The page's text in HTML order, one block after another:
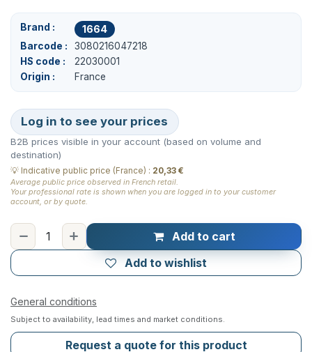
Brand 1664
Barcode
3080216047218
HS code
22030001
Origin
France
Log in to see your prices
B2B prices visible in your account (based on volume and
destination)
💡 Indicative public price (France) : 20,33 €
Average public price observed in French retail.
Your professional rate is shown when you are logged in to your customer
account, or by quote.
Add to cart
Add to wishlist
General conditions
Subject to availability, lead times and market conditions.
Request a quote for this product